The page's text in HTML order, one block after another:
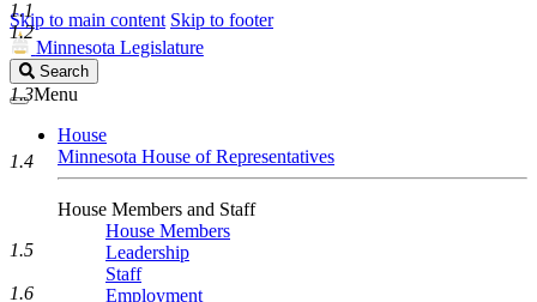
Skip to main content Skip to footer
Minnesota Legislature
Search
Legislature
Search
Menu
House
Minnesota House of Representatives
House Members and Staff
House Members
Leadership
Staff
Employment
1.1
1.2
1.3
1.4
1.5
1.6